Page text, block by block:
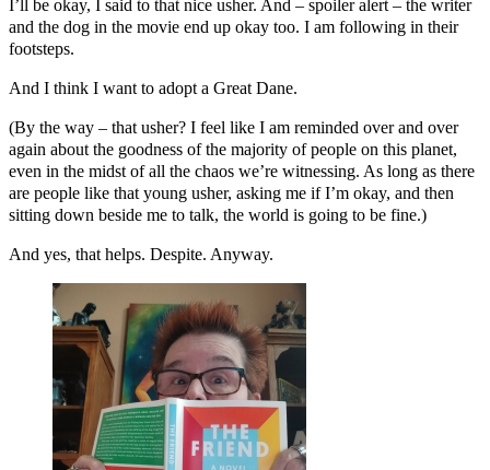
I’ll be okay, I said to that nice usher. And – spoiler alert – the writer
and the dog in the movie end up okay too. I am following in their
footsteps.
And I think I want to adopt a Great Dane.
(By the way – that usher? I feel like I am reminded over and over
again about the goodness of the majority of people on this planet,
even in the midst of all the chaos we’re witnessing. As long as there
are people like that young usher, asking me if I’m okay, and then
sitting down beside me to talk, the world is going to be fine.)
And yes, that helps. Despite. Anyway.